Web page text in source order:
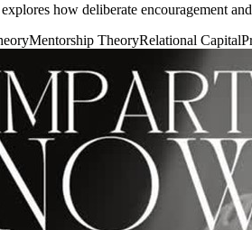
how deliberate encouragement
Mentorship TheoryRelational Capital